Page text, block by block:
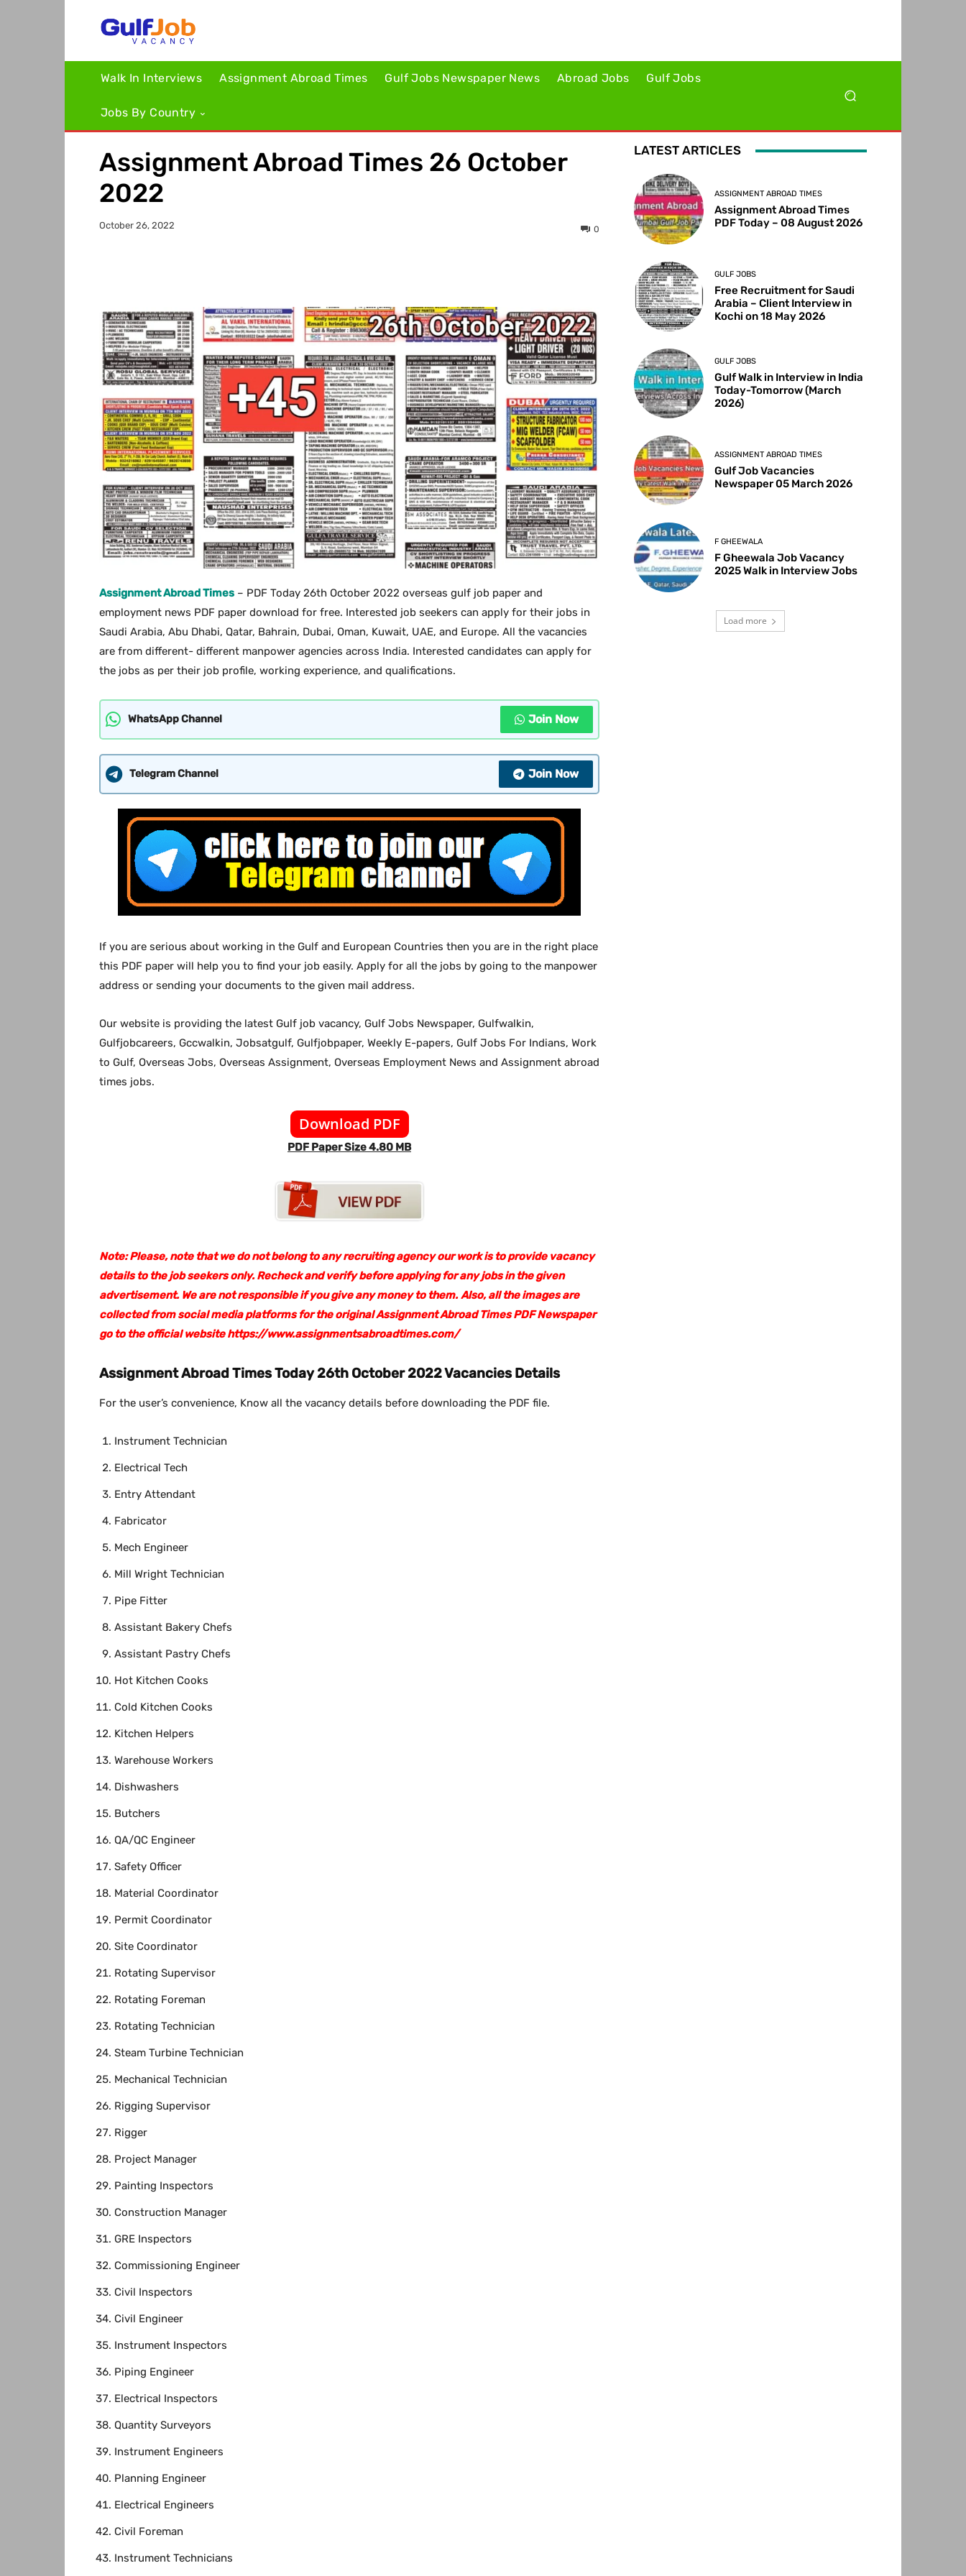
Walk In Interviews Assignment Abroad Times Gulf Jobs Newspaper News Abroad Jobs Gulf Jobs
Jobs By Country
Assignment Abroad Times 26 October
2022
October 26, 2022 0
Assignment Abroad Times – PDF Today 26th October 2022 overseas gulf job paper and
employment news PDF paper download for free. Interested job seekers can apply for their jobs in
Saudi Arabia, Abu Dhabi, Qatar, Bahrain, Dubai, Oman, Kuwait, UAE, and Europe. All the vacancies
are from different- different manpower agencies across India. Interested candidates can apply for
the jobs as per their job profile, working experience, and qualifications.
WhatsApp Channel Join Now
Telegram Channel Join Now
If you are serious about working in the Gulf and European Countries then you are in the right place
this PDF paper will help you to find your job easily. Apply for all the jobs by going to the manpower
address or sending your documents to the given mail address.
Our website is providing the latest Gulf job vacancy, Gulf Jobs Newspaper, Gulfwalkin,
Gulfjobcareers, Gccwalkin, Jobsatgulf, Gulfjobpaper, Weekly E-papers, Gulf Jobs For Indians, Work
to Gulf, Overseas Jobs, Overseas Assignment, Overseas Employment News and Assignment abroad
times jobs.
Download PDF
PDF Paper Size 4.80 MB
Note: Please, note that we do not belong to any recruiting agency our work is to provide vacancy
details to the job seekers only. Recheck and verify before applying for any jobs in the given
advertisement. We are not responsible if you give any money to them. Also, all the images are
collected from social media platforms for the original Assignment Abroad Times PDF Newspaper
go to the official website https://www.assignmentsabroadtimes.com/
Assignment Abroad Times Today 26th October 2022 Vacancies Details
For the user’s convenience, Know all the vacancy details before downloading the PDF file.
Instrument Technician
Electrical Tech
Entry Attendant
Fabricator
Mech Engineer
Mill Wright Technician
Pipe Fitter
Assistant Bakery Chefs
Assistant Pastry Chefs
Hot Kitchen Cooks
Cold Kitchen Cooks
Kitchen Helpers
Warehouse Workers
Dishwashers
Butchers
QA/QC Engineer
Safety Officer
Material Coordinator
Permit Coordinator
Site Coordinator
Rotating Supervisor
Rotating Foreman
Rotating Technician
Steam Turbine Technician
Mechanical Technician
Rigging Supervisor
Rigger
Project Manager
Painting Inspectors
Construction Manager
GRE Inspectors
Commissioning Engineer
Civil Inspectors
Civil Engineer
Instrument Inspectors
Piping Engineer
Electrical Inspectors
Quantity Surveyors
Instrument Engineers
Planning Engineer
Electrical Engineers
Civil Foreman
Instrument Technicians
LATEST ARTICLES
ASSIGNMENT ABROAD TIMES
Assignment Abroad Times
PDF Today – 08 August 2026
GULF JOBS
Free Recruitment for Saudi
Arabia – Client Interview in
Kochi on 18 May 2026
GULF JOBS
Gulf Walk in Interview in India
Today-Tomorrow (March
2026)
ASSIGNMENT ABROAD TIMES
Gulf Job Vacancies
Newspaper 05 March 2026
F GHEEWALA
F Gheewala Job Vacancy
2025 Walk in Interview Jobs
Load more